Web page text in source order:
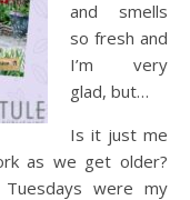
and smells
so fresh and
I’m very
glad, but…
Is it just me
as we get older?
were my